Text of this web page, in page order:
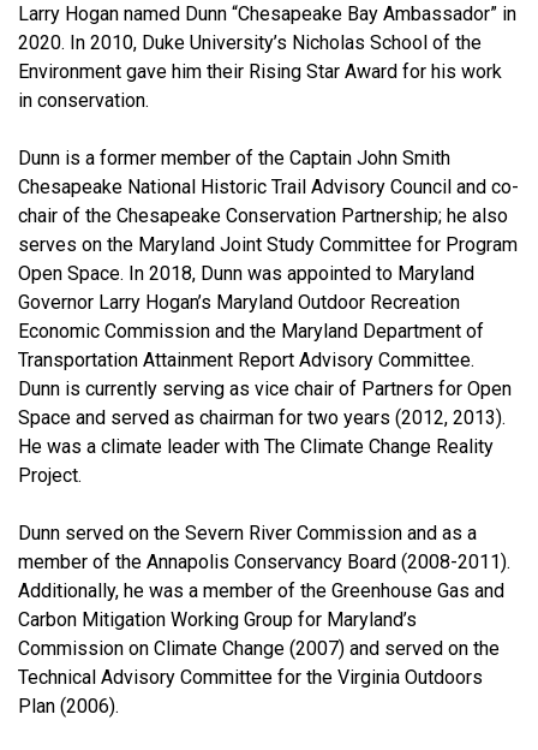
Larry Hogan named Dunn “Chesapeake Bay Ambassador” in
2020. In 2010, Duke University’s Nicholas School of the
Environment gave him their Rising Star Award for his work
in conservation.
Dunn is a former member of the Captain John Smith
Chesapeake National Historic Trail Advisory Council and co-
chair of the Chesapeake Conservation Partnership; he also
serves on the Maryland Joint Study Committee for Program
Open Space. In 2018, Dunn was appointed to Maryland
Governor Larry Hogan’s Maryland Outdoor Recreation
Economic Commission and the Maryland Department of
Transportation Attainment Report Advisory Committee.
Dunn is currently serving as vice chair of Partners for Open
Space and served as chairman for two years (2012, 2013).
He was a climate leader with The Climate Change Reality
Project.
Dunn served on the Severn River Commission and as a
member of the Annapolis Conservancy Board (2008-2011).
Additionally, he was a member of the Greenhouse Gas and
Carbon Mitigation Working Group for Maryland’s
Commission on Climate Change (2007) and served on the
Technical Advisory Committee for the Virginia Outdoors
Plan (2006).